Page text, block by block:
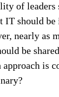
of leaders
IT should be
nearly as
be
is